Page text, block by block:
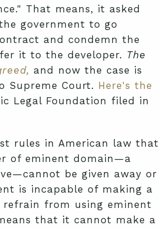
That means, it asked
government to go
and condemn the
it to the developer. The
and now the case is
Supreme Court. Here's the
Legal Foundation filed in
rules in American law that
of eminent domain—a
be given away or
is incapable of making a
refrain from using eminent
that it cannot make a